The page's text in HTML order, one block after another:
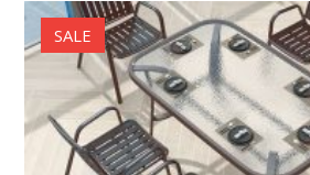
SALE